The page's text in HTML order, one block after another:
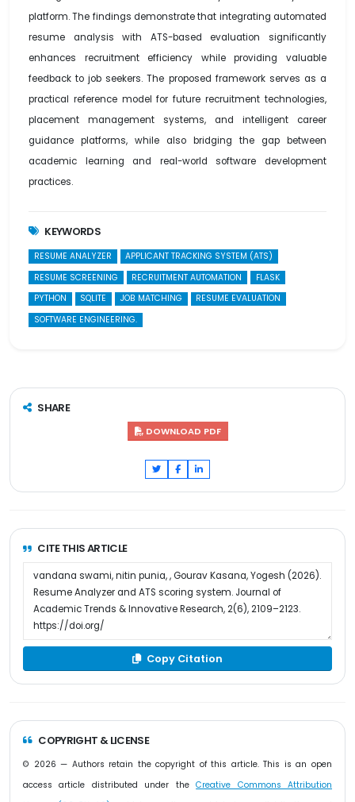
platform. The findings demonstrate that integrating automated
resume analysis with ATS-based evaluation significantly
enhances recruitment efficiency while providing valuable
feedback to job seekers. The proposed framework serves as a
practical reference model for future recruitment technologies,
placement management systems, and intelligent career
guidance platforms, while also bridging the gap between
academic learning and real-world software development
practices.
KEYWORDS
RESUME ANALYZER
APPLICANT TRACKING SYSTEM (ATS)
RESUME SCREENING
RECRUITMENT AUTOMATION
FLASK
PYTHON
SQLITE JOB MATCHING
RESUME EVALUATION
SOFTWARE ENGINEERING.
SHARE
DOWNLOAD PDF
CITE THIS ARTICLE
Copy Citation
COPYRIGHT & LICENSE
© 2026 — Authors retain the copyright of this article. This is an open
access article distributed under theCreative Commons Attribution